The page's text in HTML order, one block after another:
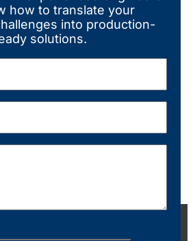
how to translate your
into production-
solutions.